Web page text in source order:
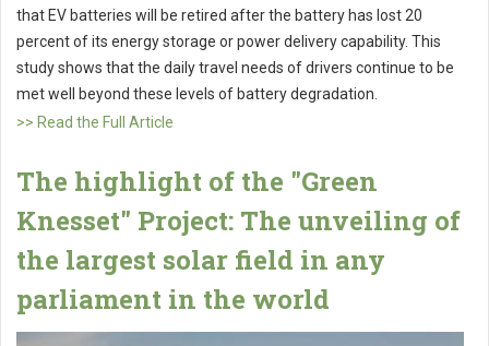
that EV batteries will be retired after the battery has lost 20
percent of its energy storage or power delivery capability. This
study shows that the daily travel needs of drivers continue to be
met well beyond these levels of battery degradation.
>> Read the Full Article
The highlight of the "Green
Knesset" Project: The unveiling of
the largest solar field in any
parliament in the world